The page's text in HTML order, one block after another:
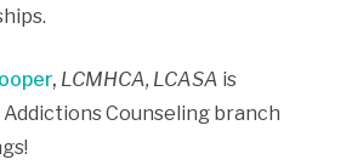
, LCMHCA, LCASA is
Counseling branch